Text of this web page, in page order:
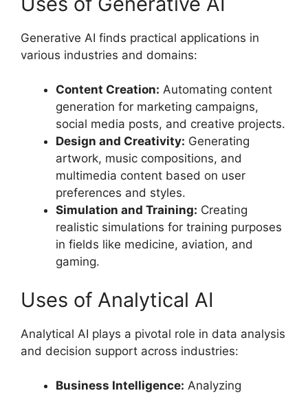
Generative AI finds practical applications in
various industries and domains:
Content Creation: Automating content
generation for marketing campaigns,
social media posts, and creative projects.
Design and Creativity: Generating
artwork, music compositions, and
multimedia content based on user
preferences and styles.
Simulation and Training: Creating
realistic simulations for training purposes
in fields like medicine, aviation, and
gaming.
Uses of Analytical AI
Analytical AI plays a pivotal role in data analysis
and decision support across industries:
Business Intelligence: Analyzing